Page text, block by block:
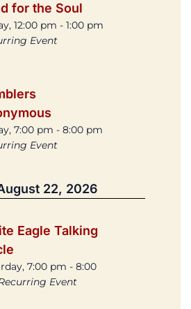
for the Soul
12:00 pm - 1:00 pm
Event
7:00 pm - 8:00 pm
Event
22, 2026
Eagle Talking
7:00 pm - 8:00
Event